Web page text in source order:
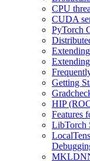
CPU
CUDA
PyTorch
Getting
HIP
Features
LibTorch